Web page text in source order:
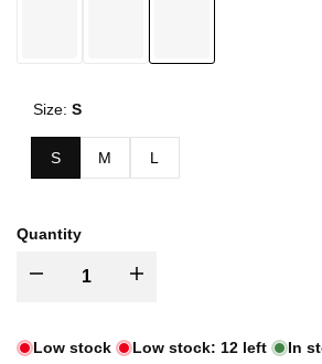
Size: S
S M L
Quantity
I18n I18n
Low stock Low stock: 12 left In